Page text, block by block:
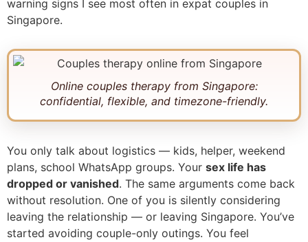
warning signs I see most often in expat couples in
Singapore.
Online couples therapy from Singapore:
confidential, flexible, and timezone-friendly.
You only talk about logistics — kids, helper, weekend
plans, school WhatsApp groups. Your sex life has
dropped or vanished. The same arguments come back
without resolution. One of you is silently considering
leaving the relationship — or leaving Singapore. You’ve
started avoiding couple-only outings. You feel